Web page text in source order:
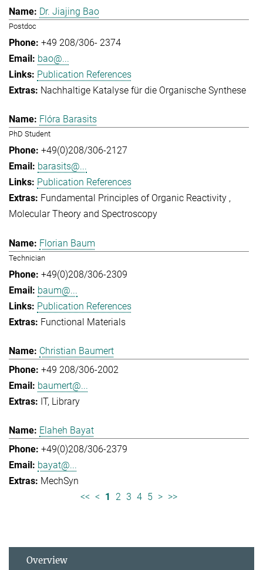
Dr. Jiajing Bao
Postdoc
+49 208/306- 2374
bao@...
Publication References
Nachhaltige Katalyse für die Organische Synthese
Flóra Barasits
PhD Student
+49(0)208/306-2127
barasits@...
Publication References
Fundamental Principles of Organic Reactivity
Molecular Theory and Spectroscopy
Florian Baum
Technician
+49(0)208/306-2309
baum@...
Publication References
Functional Materials
Christian Baumert
+49 208/306-2002
baumert@...
IT Library
Elaheh Bayat
+49(0)208/306-2379
bayat@...
MechSyn
<< < 1 2 3 4 5 > >>
Overview